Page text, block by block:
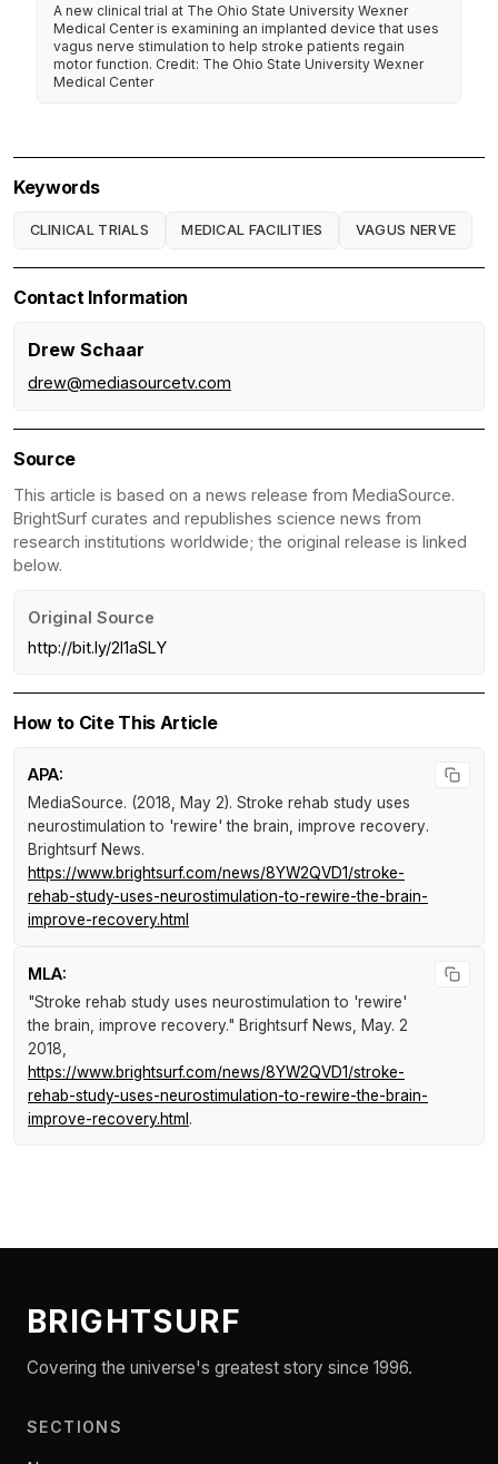
A new clinical trial at The Ohio State University Wexner
Medical Center is examining an implanted device that uses
vagus nerve stimulation to help stroke patients regain
motor function. Credit: The Ohio State University Wexner
Medical Center
Keywords
CLINICAL TRIALS MEDICAL FACILITIES VAGUS NERVE
Contact Information
Drew Schaar
drew@mediasourcetv.com
Source
This article is based on a news release from MediaSource.
BrightSurf curates and republishes science news from
research institutions worldwide; the original release is linked
below.
Original Source
http://bit.ly/2I1aSLY
How to Cite This Article
APA:
MediaSource. (2018, May 2). Stroke rehab study uses
neurostimulation to 'rewire' the brain, improve recovery.
Brightsurf News.
https://www.brightsurf.com/news/8YW2QVD1/stroke-
rehab-study-uses-neurostimulation-to-rewire-the-brain-
improve-recovery.html
MLA:
"Stroke rehab study uses neurostimulation to 'rewire'
the brain, improve recovery." Brightsurf News, May. 2
2018,
https://www.brightsurf.com/news/8YW2QVD1/stroke-
rehab-study-uses-neurostimulation-to-rewire-the-brain-
improve-recovery.html .
BRIGHTSURF
Covering the universe's greatest story since 1996.
SECTIONS